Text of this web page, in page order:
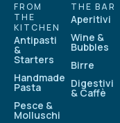
FROM
THE
KITCHEN
Antipasti
&
Starters
Handmade
Pasta
Pesce &
Molluschi
THE BAR
Aperitivi
Wine &
Bubbles
Birre
Digestivi
& Caffè